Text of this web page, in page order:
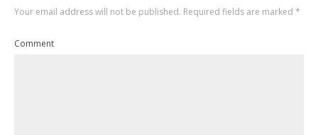
Your email address will not be published. Required fields are marked *
Comment